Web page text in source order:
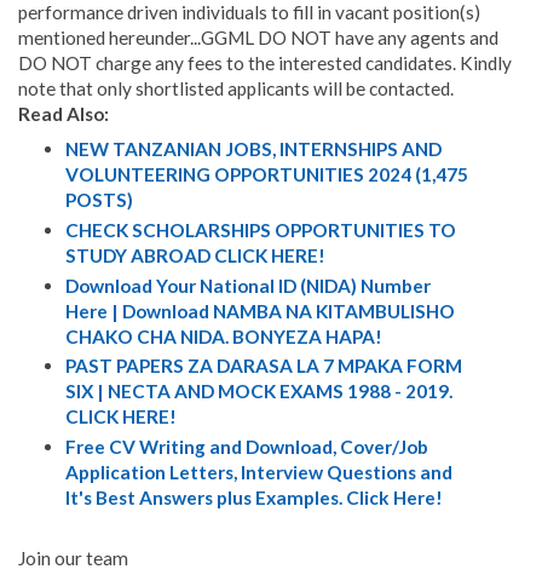
performance driven individuals to fill in vacant position(s)
mentioned hereunder...GGML DO NOT have any agents and
DO NOT charge any fees to the interested candidates. Kindly
note that only shortlisted applicants will be contacted.
Read Also:
NEW TANZANIAN JOBS, INTERNSHIPS AND
VOLUNTEERING OPPORTUNITIES 2024 (1,475
POSTS)
CHECK SCHOLARSHIPS OPPORTUNITIES TO
STUDY ABROAD CLICK HERE!
Download Your National ID (NIDA) Number
Here | Download NAMBA NA KITAMBULISHO
CHAKO CHA NIDA. BONYEZA HAPA!
PAST PAPERS ZA DARASA LA 7 MPAKA FORM
SIX | NECTA AND MOCK EXAMS 1988 - 2019.
CLICK HERE!
Free CV Writing and Download, Cover/Job
Application Letters, Interview Questions and
It's Best Answers plus Examples. Click Here!
Join our team